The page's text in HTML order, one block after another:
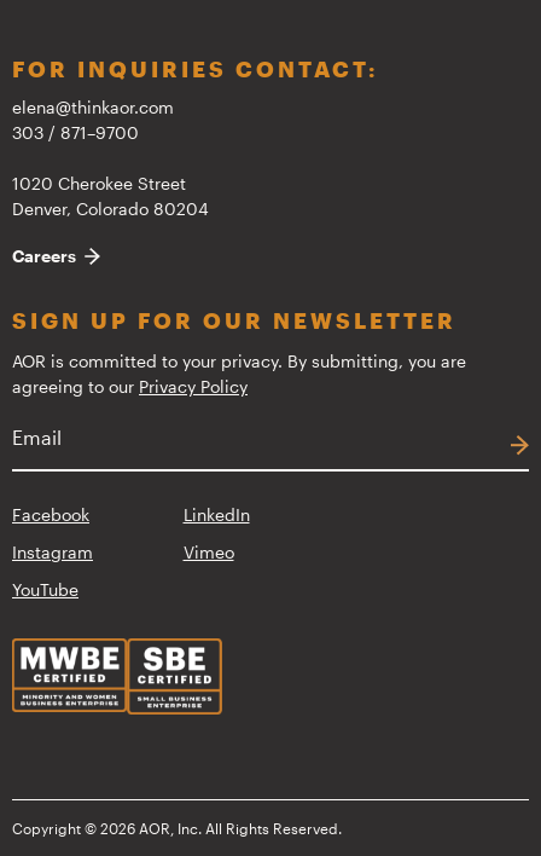
FOR INQUIRIES CONTACT:
elena@thinkaor.com
303 / 871–9700
1020 Cherokee Street
Denver, Colorado 80204
Careers
SIGN UP FOR OUR NEWSLETTER
AOR is committed to your privacy. By submitting, you are
agreeing to our Privacy Policy
Facebook
LinkedIn
Instagram
Vimeo
YouTube
Copyright © 2026 AOR, Inc. All Rights Reserved.